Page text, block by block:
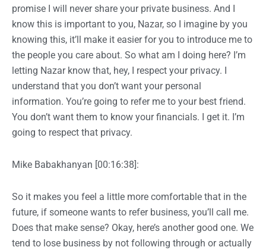
promise I will never share your private business. And I
know this is important to you, Nazar, so I imagine by you
knowing this, it’ll make it easier for you to introduce me to
the people you care about. So what am I doing here? I’m
letting Nazar know that, hey, I respect your privacy. I
understand that you don’t want your personal
information. You’re going to refer me to your best friend.
You don’t want them to know your financials. I get it. I’m
going to respect that privacy.
Mike Babakhanyan [00:16:38]:
So it makes you feel a little more comfortable that in the
future, if someone wants to refer business, you’ll call me.
Does that make sense? Okay, here’s another good one. We
tend to lose business by not following through or actually